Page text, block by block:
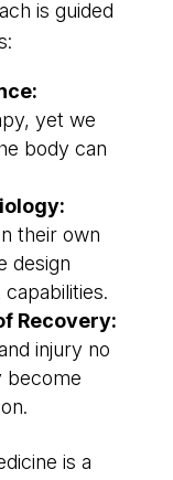
is guided
yet we
body can
their own
design
Recovery:
injury no
become
is a